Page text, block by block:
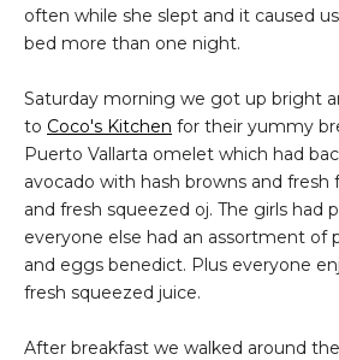
often while she slept and it caused
bed more than one night.
Saturday morning we got up bright
to Coco's Kitchen for their yummy
Puerto Vallarta omelet which had
avocado with hash browns and fresh
and fresh squeezed oj. The girls had
everyone else had an assortment of
and eggs benedict. Plus everyone
fresh squeezed juice.
After breakfast we walked around